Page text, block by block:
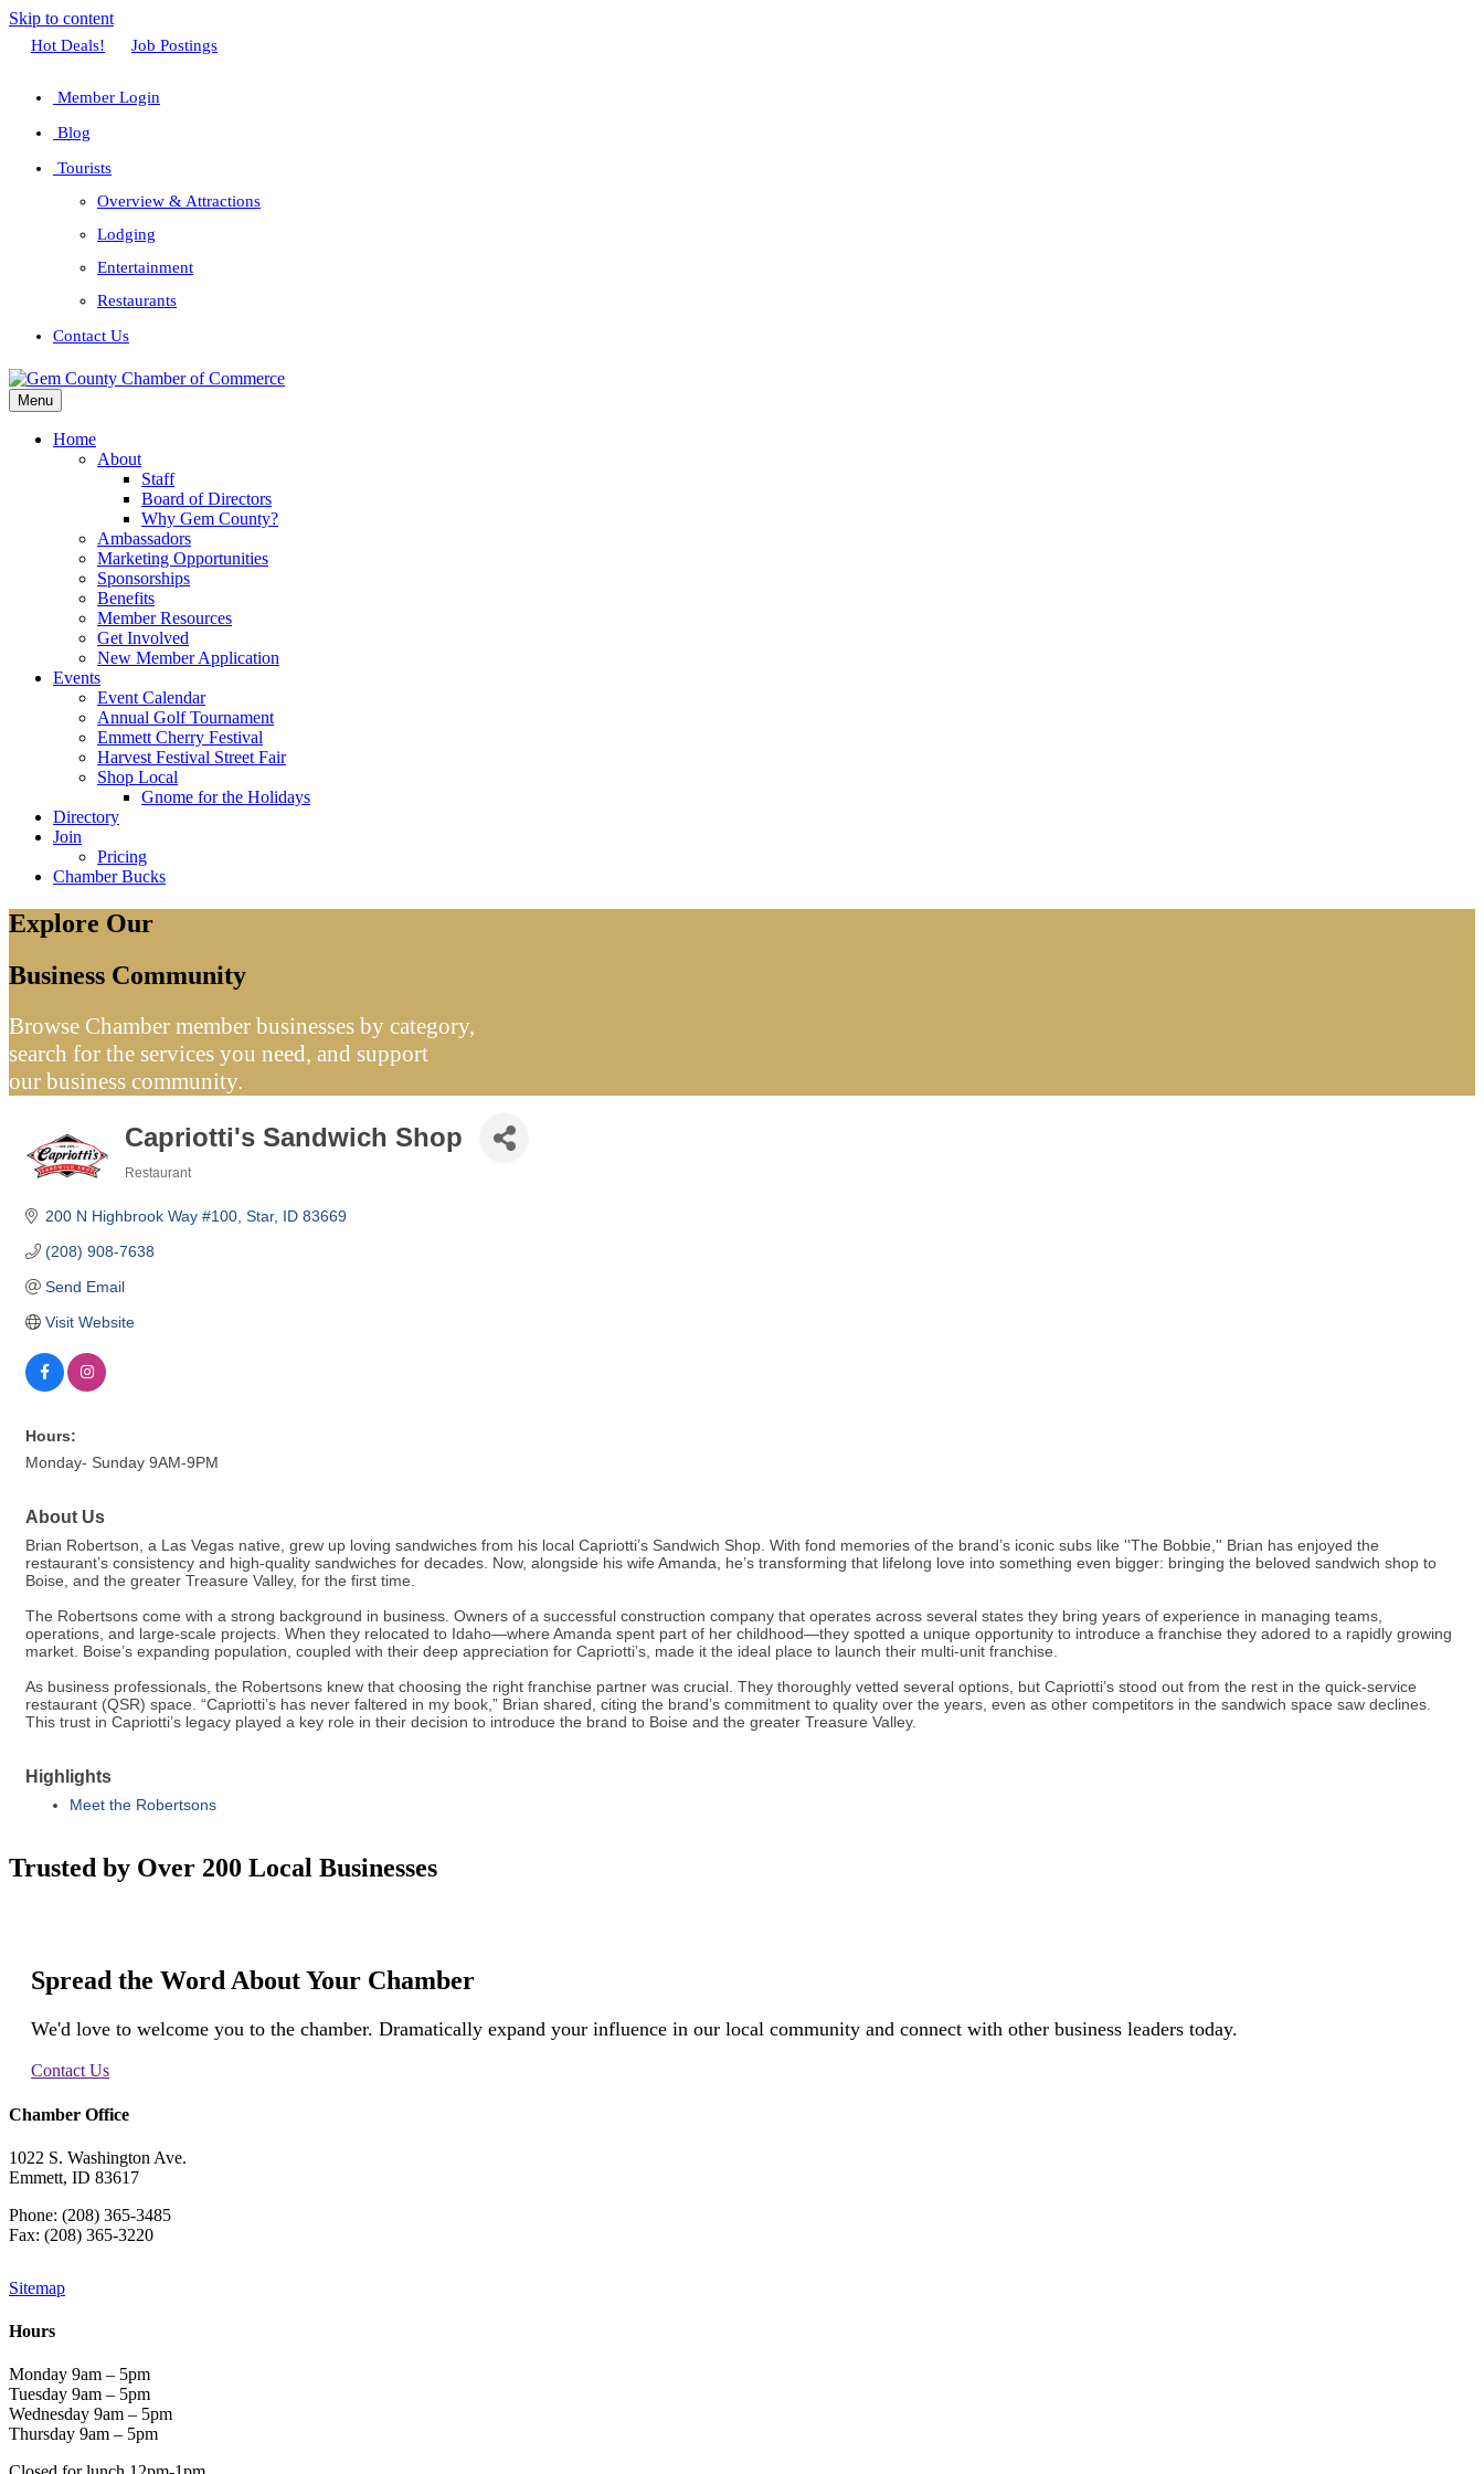
Skip to content
Facebook
Twitter
Linkedin
Youtube
Instagram
Hot Deals! Job Postings
Member Login
Blog
Tourists
Overview & Attractions
Lodging
Entertainment
Restaurants
Contact Us
Menu
Home
About
Staff
Board of Directors
Why Gem County?
Ambassadors
Marketing Opportunities
Sponsorships
Benefits
Member Resources
Get Involved
New Member Application
Events
Event Calendar
Annual Golf Tournament
Emmett Cherry Festival
Harvest Festival Street Fair
Shop Local
Gnome for the Holidays
Directory
Join
Pricing
Chamber Bucks
Explore Our
Business Community
Browse Chamber member businesses by category,
search for the services you need, and support
our business community.
Capriotti's Sandwich Shop
Restaurant
200 N Highbrook Way #100 Star ID 83669
(208) 908-7638
Send Email
Visit Website
Hours:
Monday- Sunday 9AM-9PM
About Us
Brian Robertson, a Las Vegas native, grew up loving sandwiches from his local Capriotti’s Sandwich Shop. With fond memories of the brand’s iconic subs like ''The Bobbie,'' Brian has enjoyed the
restaurant’s consistency and high-quality sandwiches for decades. Now, alongside his wife Amanda, he’s transforming that lifelong love into something even bigger: bringing the beloved sandwich shop to
Boise, and the greater Treasure Valley, for the first time.
The Robertsons come with a strong background in business. Owners of a successful construction company that operates across several states they bring years of experience in managing teams,
operations, and large-scale projects. When they relocated to Idaho—where Amanda spent part of her childhood—they spotted a unique opportunity to introduce a franchise they adored to a rapidly growing
market. Boise’s expanding population, coupled with their deep appreciation for Capriotti’s, made it the ideal place to launch their multi-unit franchise.
As business professionals, the Robertsons knew that choosing the right franchise partner was crucial. They thoroughly vetted several options, but Capriotti’s stood out from the rest in the quick-service
restaurant (QSR) space. “Capriotti’s has never faltered in my book,” Brian shared, citing the brand’s commitment to quality over the years, even as other competitors in the sandwich space saw declines.
This trust in Capriotti’s legacy played a key role in their decision to introduce the brand to Boise and the greater Treasure Valley.
Highlights
Meet the Robertsons
Trusted by Over 200 Local Businesses
Spread the Word About Your Chamber
We'd love to welcome you to the chamber. Dramatically expand your influence in our local community and connect with other business leaders today.
Contact Us
Chamber Office
1022 S. Washington Ave.
Emmett, ID 83617
Phone: (208) 365-3485
Fax: (208) 365-3220
Sitemap
Hours
Monday 9am – 5pm
Tuesday 9am – 5pm
Wednesday 9am – 5pm
Thursday 9am – 5pm